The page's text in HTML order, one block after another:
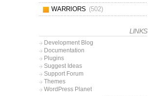
WARRIORS (502)
LINKS
Development Blog
Documentation
Plugins
Suggest Ideas
Support Forum
Themes
WordPress Planet